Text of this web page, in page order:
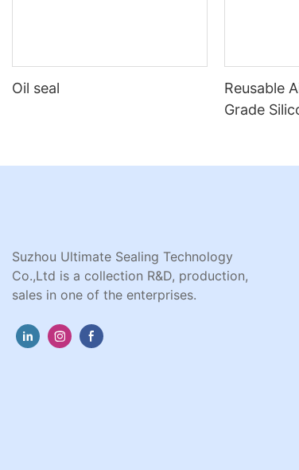
Oil seal
Reusable
Grade
Suzhou Ultimate Sealing Technology
Co.,Ltd is a collection R&D, production,
sales in one of the enterprises.